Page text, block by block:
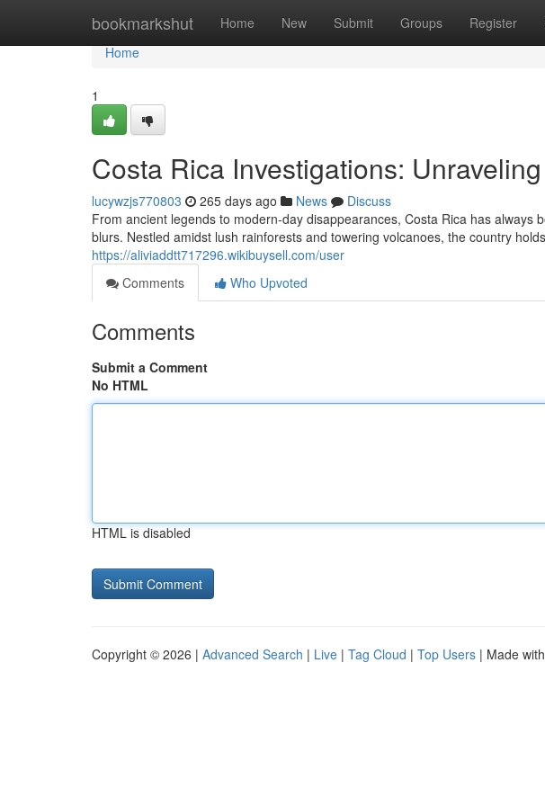
bookmarkshut Home New Submit Groups Register
Home
Home
1
Costa Rica Investigations:
lucywzjs770803 265 days ago News
Discuss
From ancient legends to modern-day disappearances, Costa Rica has always
blurs. Nestled amidst lush rainforests and towering volcanoes, the country
https://aliviaddtt717296.wikibuysell.com/user
Comments
Who Upvoted
Comments
Submit a Comment
No HTML
HTML is disabled
Copyright © 2026 | Advanced Search | Live | Tag Cloud | Top Users | Made with